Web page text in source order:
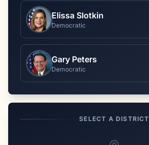
Elissa Slotkin
Democratic
Gary Peters
Democratic
SELECT A DISTRICT